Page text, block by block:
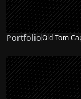
PortfolioOld Tom